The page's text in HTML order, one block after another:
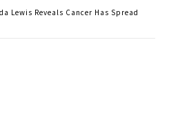
Lewis Reveals Cancer Has Spread